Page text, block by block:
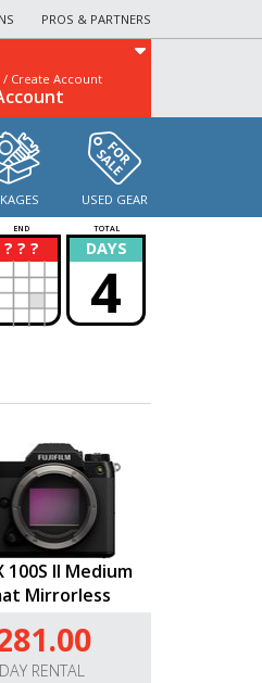
PROS & PARTNERS
/ Create Account
USED GEAR
END TOTAL
? ? ?
? DAYS
4
100S II Medium
Mirrorless
RENTAL